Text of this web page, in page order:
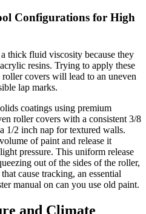
Configurations for High
thick fluid viscosity because they
resins. Trying to apply these
covers will lead to an uneven
lap marks.
coatings using premium
roller covers with a consistent 3/8
1/2 inch nap for textured walls.
of paint and release it
pressure. This uniform release
out of the sides of the roller,
cause tracking, an essential
manual on can you use old paint.
and Climate